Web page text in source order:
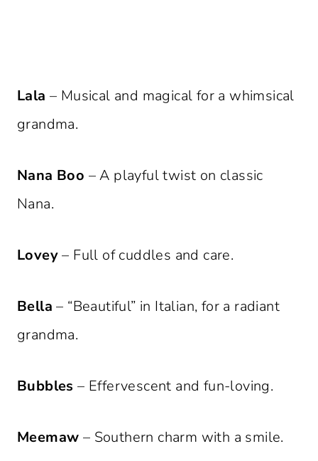
Lala – Musical and magical for a whimsical
grandma.
Nana Boo – A playful twist on classic
Nana.
Lovey– Full of cuddles and care.
Bella – “Beautiful” in Italian, for a radiant
grandma.
Bubbles – Effervescent and fun-loving.
Meemaw – Southern charm with a smile.